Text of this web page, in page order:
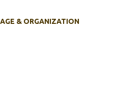
& ORGANIZATION